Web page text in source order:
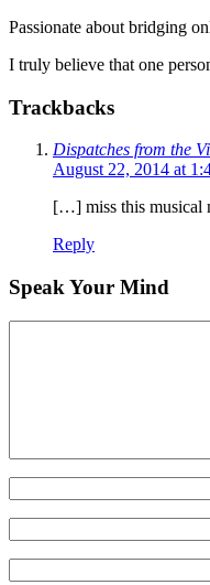
Passionate about bridging
I truly believe that one
Trackbacks
Dispatches from the
August 22, 2014 at
[…] miss this musical
Reply
Speak Your Mind